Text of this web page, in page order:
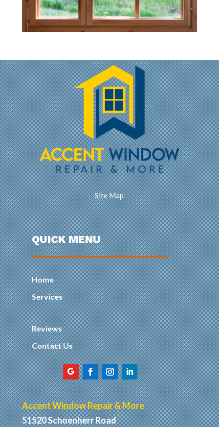
Site Map
QUICK MENU
Home
Services
Reviews
Contact Us
Accent Window Repair & More
51520 Schoenherr Road